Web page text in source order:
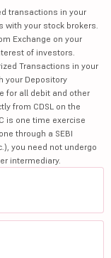
transactions in your
with your stock brokers.
Exchange on your
of investors.
Transactions in your
your Depository
for all debit and other
from CDSL on the
is one time exercise
through a SEBI
you need not undergo
intermediary.